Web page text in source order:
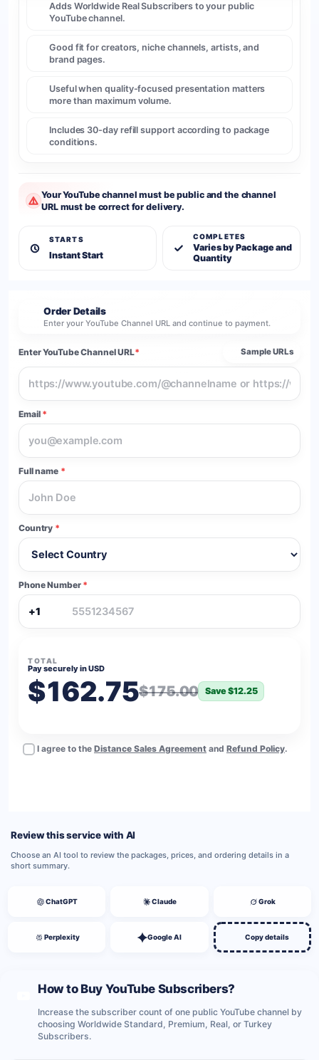
Adds Worldwide Real Subscribers to your public
YouTube channel.
Good fit for creators, niche channels, artists, and
brand pages.
Useful when quality-focused presentation matters
more than maximum volume.
Includes 30-day refill support according to package
conditions.
Your YouTube channel must be public and the channel
URL must be correct for delivery.
STARTS
Instant Start
COMPLETES
Varies by Package and
Quantity
Order Details
Enter your YouTube Channel URL and continue to payment.
Enter YouTube Channel URL* Sample URLs
Email *
Full name *
Country *
Phone Number *
+1
TOTAL
Pay securely in USD
$162.75$175.00 Save $12.25
I agree to the Distance Sales Agreement and Refund Policy.
Review this service with AI
Choose an AI tool to review the packages, prices, and ordering details in a
short summary.
ChatGPT Claude Grok
Perplexity Google AI Copy details
How to Buy YouTube Subscribers?
Increase the subscriber count of one public YouTube channel by
choosing Worldwide Standard, Premium, Real, or Turkey
Subscribers.